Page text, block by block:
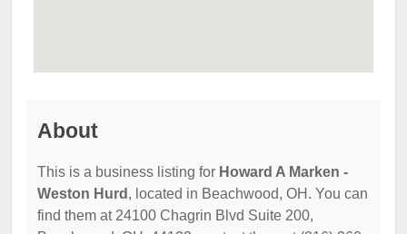
About
This is a business listing for Howard A Marken -
Weston Hurd , located in Beachwood, OH. You can
find them at 24100 Chagrin Blvd Suite 200,